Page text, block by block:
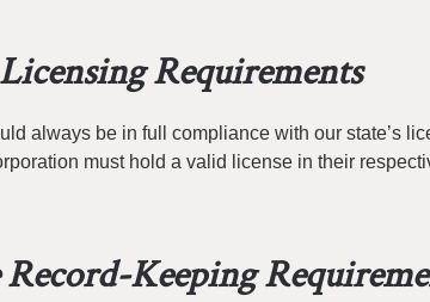
Requirements
always be in full compliance with our state’s
must hold a valid license in their
Keeping